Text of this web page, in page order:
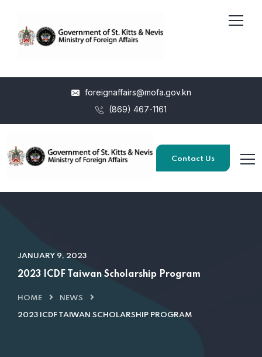
foreignaffairs@mofa.gov.kn
(869) 467-1161
Contact Us
JANUARY 9, 2023
2023 ICDF Taiwan Scholarship Program
HOME NEWS
2023 ICDF TAIWAN SCHOLARSHIP PROGRAM